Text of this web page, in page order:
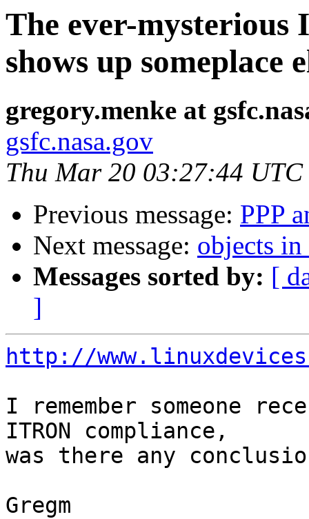
The ever-
shows up someplace
gregory.menke at
gsfc.nasa.gov
Thu Mar 20 03:27:44 UTC
Previous message: PPP
Next message: objects
Messages sorted by: [
]
http://
I remember someone
ITRON compliance,
was there any
Gregm